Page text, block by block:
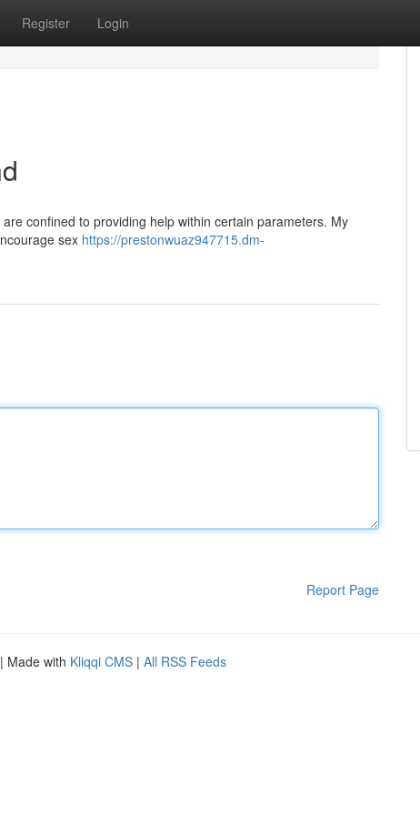
Register Login
confined to providing help within certain parameters. My
sex https://prestonwuaz947715.dm-
Report Page
| Made with Kliqqi CMS | All RSS Feeds